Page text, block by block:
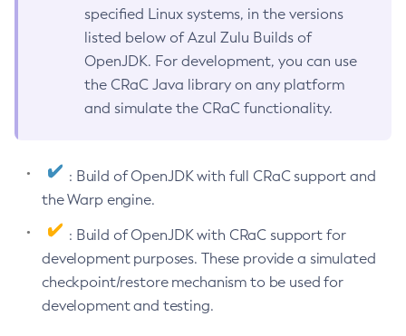
specified Linux systems, in the versions
listed below of Azul Zulu Builds of
OpenJDK. For development, you can use
the CRaC Java library on any platform
and simulate the CRaC functionality.
: Build of OpenJDK with full CRaC support and
the Warp engine.
: Build of OpenJDK with CRaC support for
development purposes. These provide a simulated
checkpoint/restore mechanism to be used for
development and testing.